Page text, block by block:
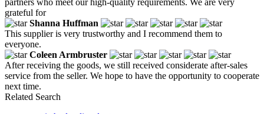
grateful for
Shanna Huffman
This supplier is very trustworthy and I recommend them to
everyone.
Coleen Armbruster
After receiving the goods, we still received considerate after-sales
service from the seller. We hope to have the opportunity to cooperate
next time.
Related Search